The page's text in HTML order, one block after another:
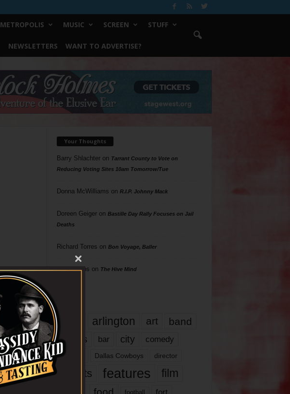
METROPOLIS MUSIC SCREEN STUFF
NEWSLETTERS WANT TO ADVERTISE?
Your Thoughts
Barry Shlachteron Tarrant County to Vote on
Reducing Voting Sites 10am Tomorrow/Tue
Donna McWilliams on R.I.P. Johnny Mack
Doreen Geigeron Bastille Day Rally Focuses on Jail
Deaths
Richard Torres on Bon Voyage, Baller
Phil Phillips on The Hive Mind
arlington art band
bands bar city comedy
dallas Dallas Cowboys director
events features
film
football